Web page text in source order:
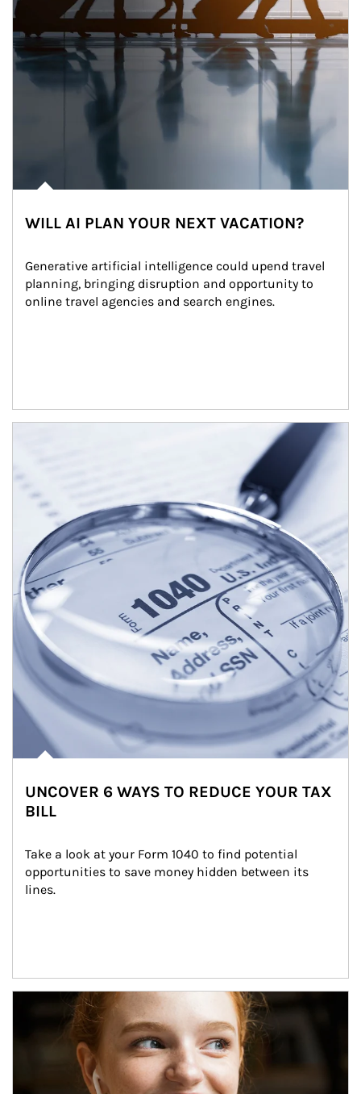
WILL AI PLAN YOUR NEXT VACATION?
Generative artificial intelligence could upend travel
planning, bringing disruption and opportunity to
online travel agencies and search engines.
UNCOVER 6 WAYS TO REDUCE YOUR TAX
BILL
Take a look at your Form 1040 to find potential
opportunities to save money hidden between its
lines.
Article Image